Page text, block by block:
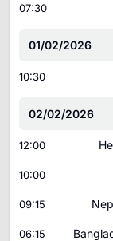
07:30
01/02/2026
10:30
02/02/2026
12:00
10:00
09:15
06:15